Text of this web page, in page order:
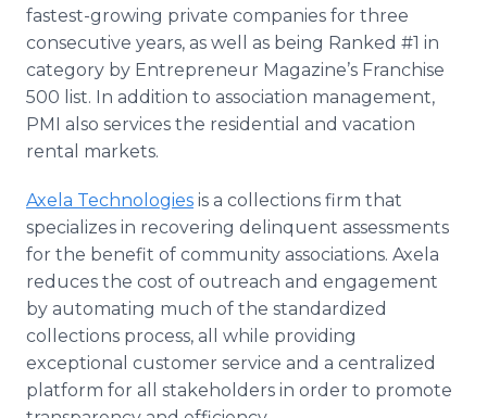
fastest-growing private companies for three
consecutive years, as well as being Ranked #1 in
category by Entrepreneur Magazine’s Franchise
500 list. In addition to association management,
PMI also services the residential and vacation
rental markets.
Axela Technologies is a collections firm that
specializes in recovering delinquent assessments
for the benefit of community associations. Axela
reduces the cost of outreach and engagement
by automating much of the standardized
collections process, all while providing
exceptional customer service and a centralized
platform for all stakeholders in order to promote